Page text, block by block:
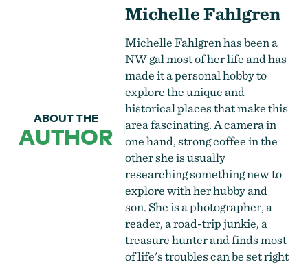
ABOUT THE
AUTHOR
Michelle Fahlgren
Michelle Fahlgren has been a
NW gal most of her life and has
made it a personal hobby to
explore the unique and
historical places that make this
area fascinating. A camera in
one hand, strong coffee in the
other she is usually
researching something new to
explore with her hubby and
son. She is a photographer, a
reader, a road-trip junkie, a
treasure hunter and finds most
of life's troubles can be set right